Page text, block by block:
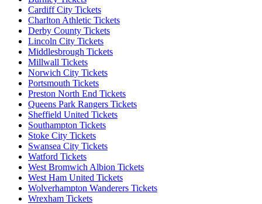
Cardiff City Tickets
Charlton Athletic Tickets
Derby County Tickets
Lincoln City Tickets
Middlesbrough Tickets
Millwall Tickets
Norwich City Tickets
Portsmouth Tickets
Preston North End Tickets
Queens Park Rangers Tickets
Sheffield United Tickets
Southampton Tickets
Stoke City Tickets
Swansea City Tickets
Watford Tickets
West Bromwich Albion Tickets
West Ham United Tickets
Wolverhampton Wanderers Tickets
Wrexham Tickets